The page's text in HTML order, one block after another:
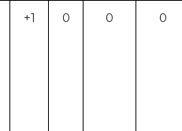
+1 0 0 0